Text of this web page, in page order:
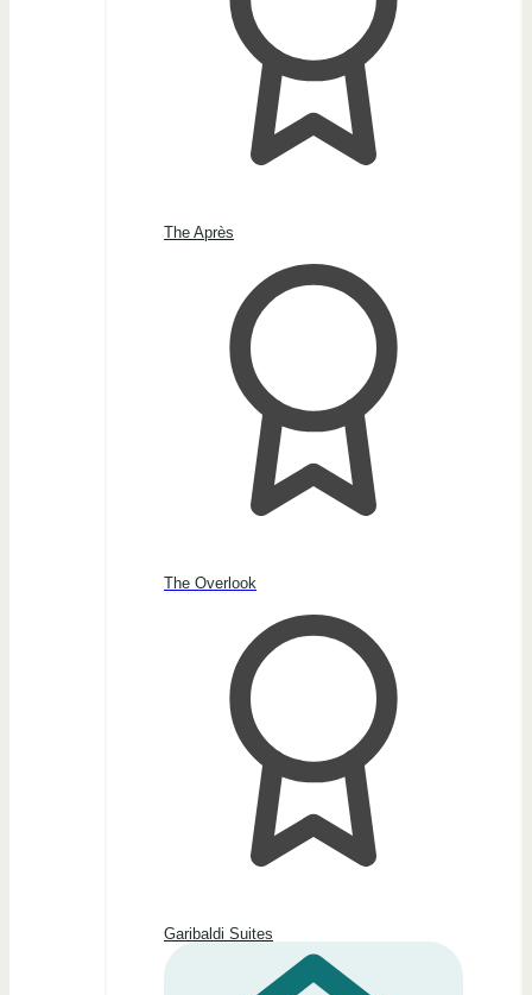
The Après
The Overlook
Garibaldi Suites